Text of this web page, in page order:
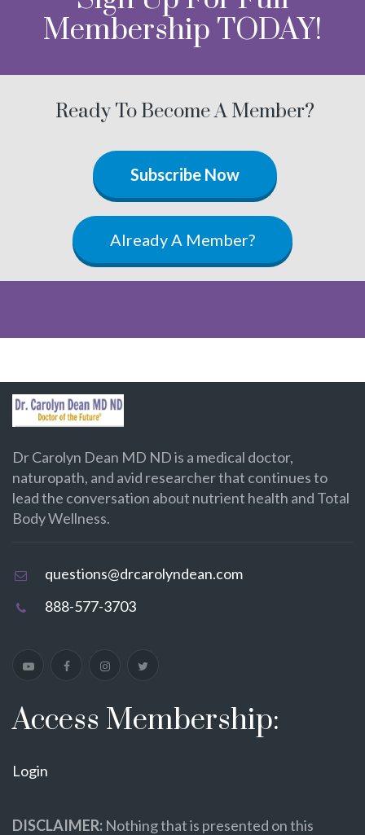
Membership TODAY!
Ready To Become A Member?
Subscribe Now
Already A Member?
Dr Carolyn Dean MD ND is a medical doctor,
naturopath, and avid researcher that continues to
lead the conversation about nutrient health and Total
Body Wellness.
questions@drcarolyndean.com
888-577-3703
Access Membership:
Login
DISCLAIMER: Nothing that is presented on this